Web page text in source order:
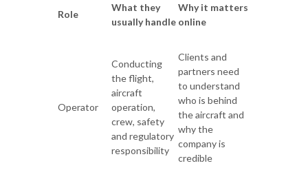
Role
What they
usually handle
Why it matters
online
Operator
Conducting
the flight,
aircraft
operation,
crew, safety
and regulatory
responsibility
Clients and
partners need
to understand
who is behind
the aircraft and
why the
company is
credible